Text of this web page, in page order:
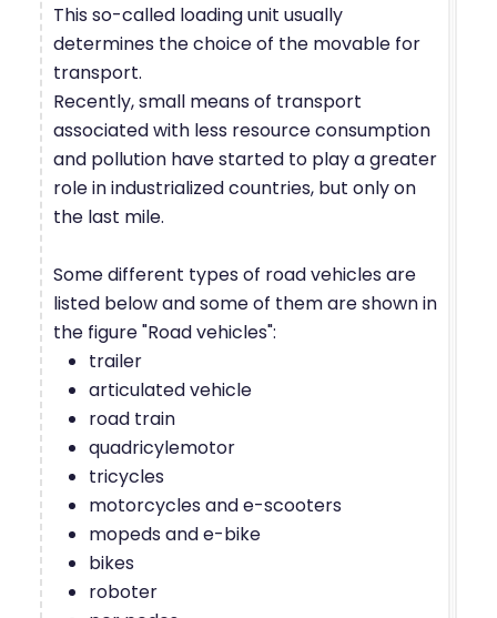
This so-called loading unit usually
determines the choice of the movable for
transport.
Recently, small means of transport
associated with less resource consumption
and pollution have started to play a greater
role in industrialized countries, but only on
the last mile.
Some different types of road vehicles are
listed below and some of them are shown in
the figure "Road vehicles":
trailer
articulated vehicle
road train
quadricylemotor
tricycles
motorcycles and e-scooters
mopeds and e-bike
bikes
roboter